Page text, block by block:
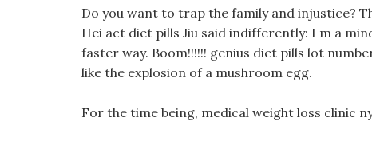
Do you want to trap the family and injustice?
Hei act diet pills Jiu said indifferently: I m a
faster way. Boom!!!!!! genius diet pills lot
like the explosion of a mushroom egg.
For the time being, medical weight loss clinic